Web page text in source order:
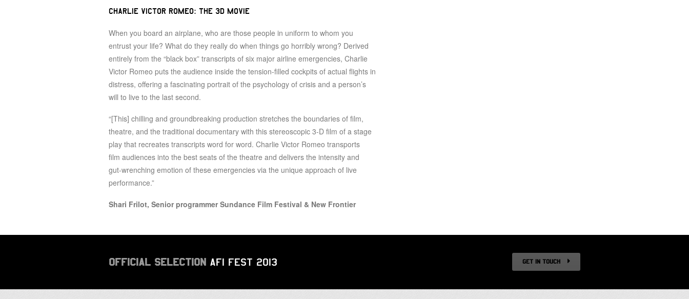
CHARLIE VICTOR ROMEO: THE 3D MOVIE
When you board an airplane, who are those people in uniform to whom you
entrust your life? What do they really do when things go horribly wrong? Derived
entirely from the “black box” transcripts of six major airline emergencies, Charlie
Victor Romeo puts the audience inside the tension-filled cockpits of actual flights in
distress, offering a fascinating portrait of the psychology of crisis and a person’s
will to live to the last second.
“[This] chilling and groundbreaking production stretches the boundaries of film,
theatre, and the traditional documentary with this stereoscopic 3-D film of a stage
play that recreates transcripts word for word. Charlie Victor Romeo transports
film audiences into the best seats of the theatre and delivers the intensity and
gut-wrenching emotion of these emergencies via the unique approach of live
performance.”
Shari Frilot, Senior programmer Sundance Film Festival & New Frontier
OFFICIAL SELECTION AFI Fest 2013 GET IN TOUCH